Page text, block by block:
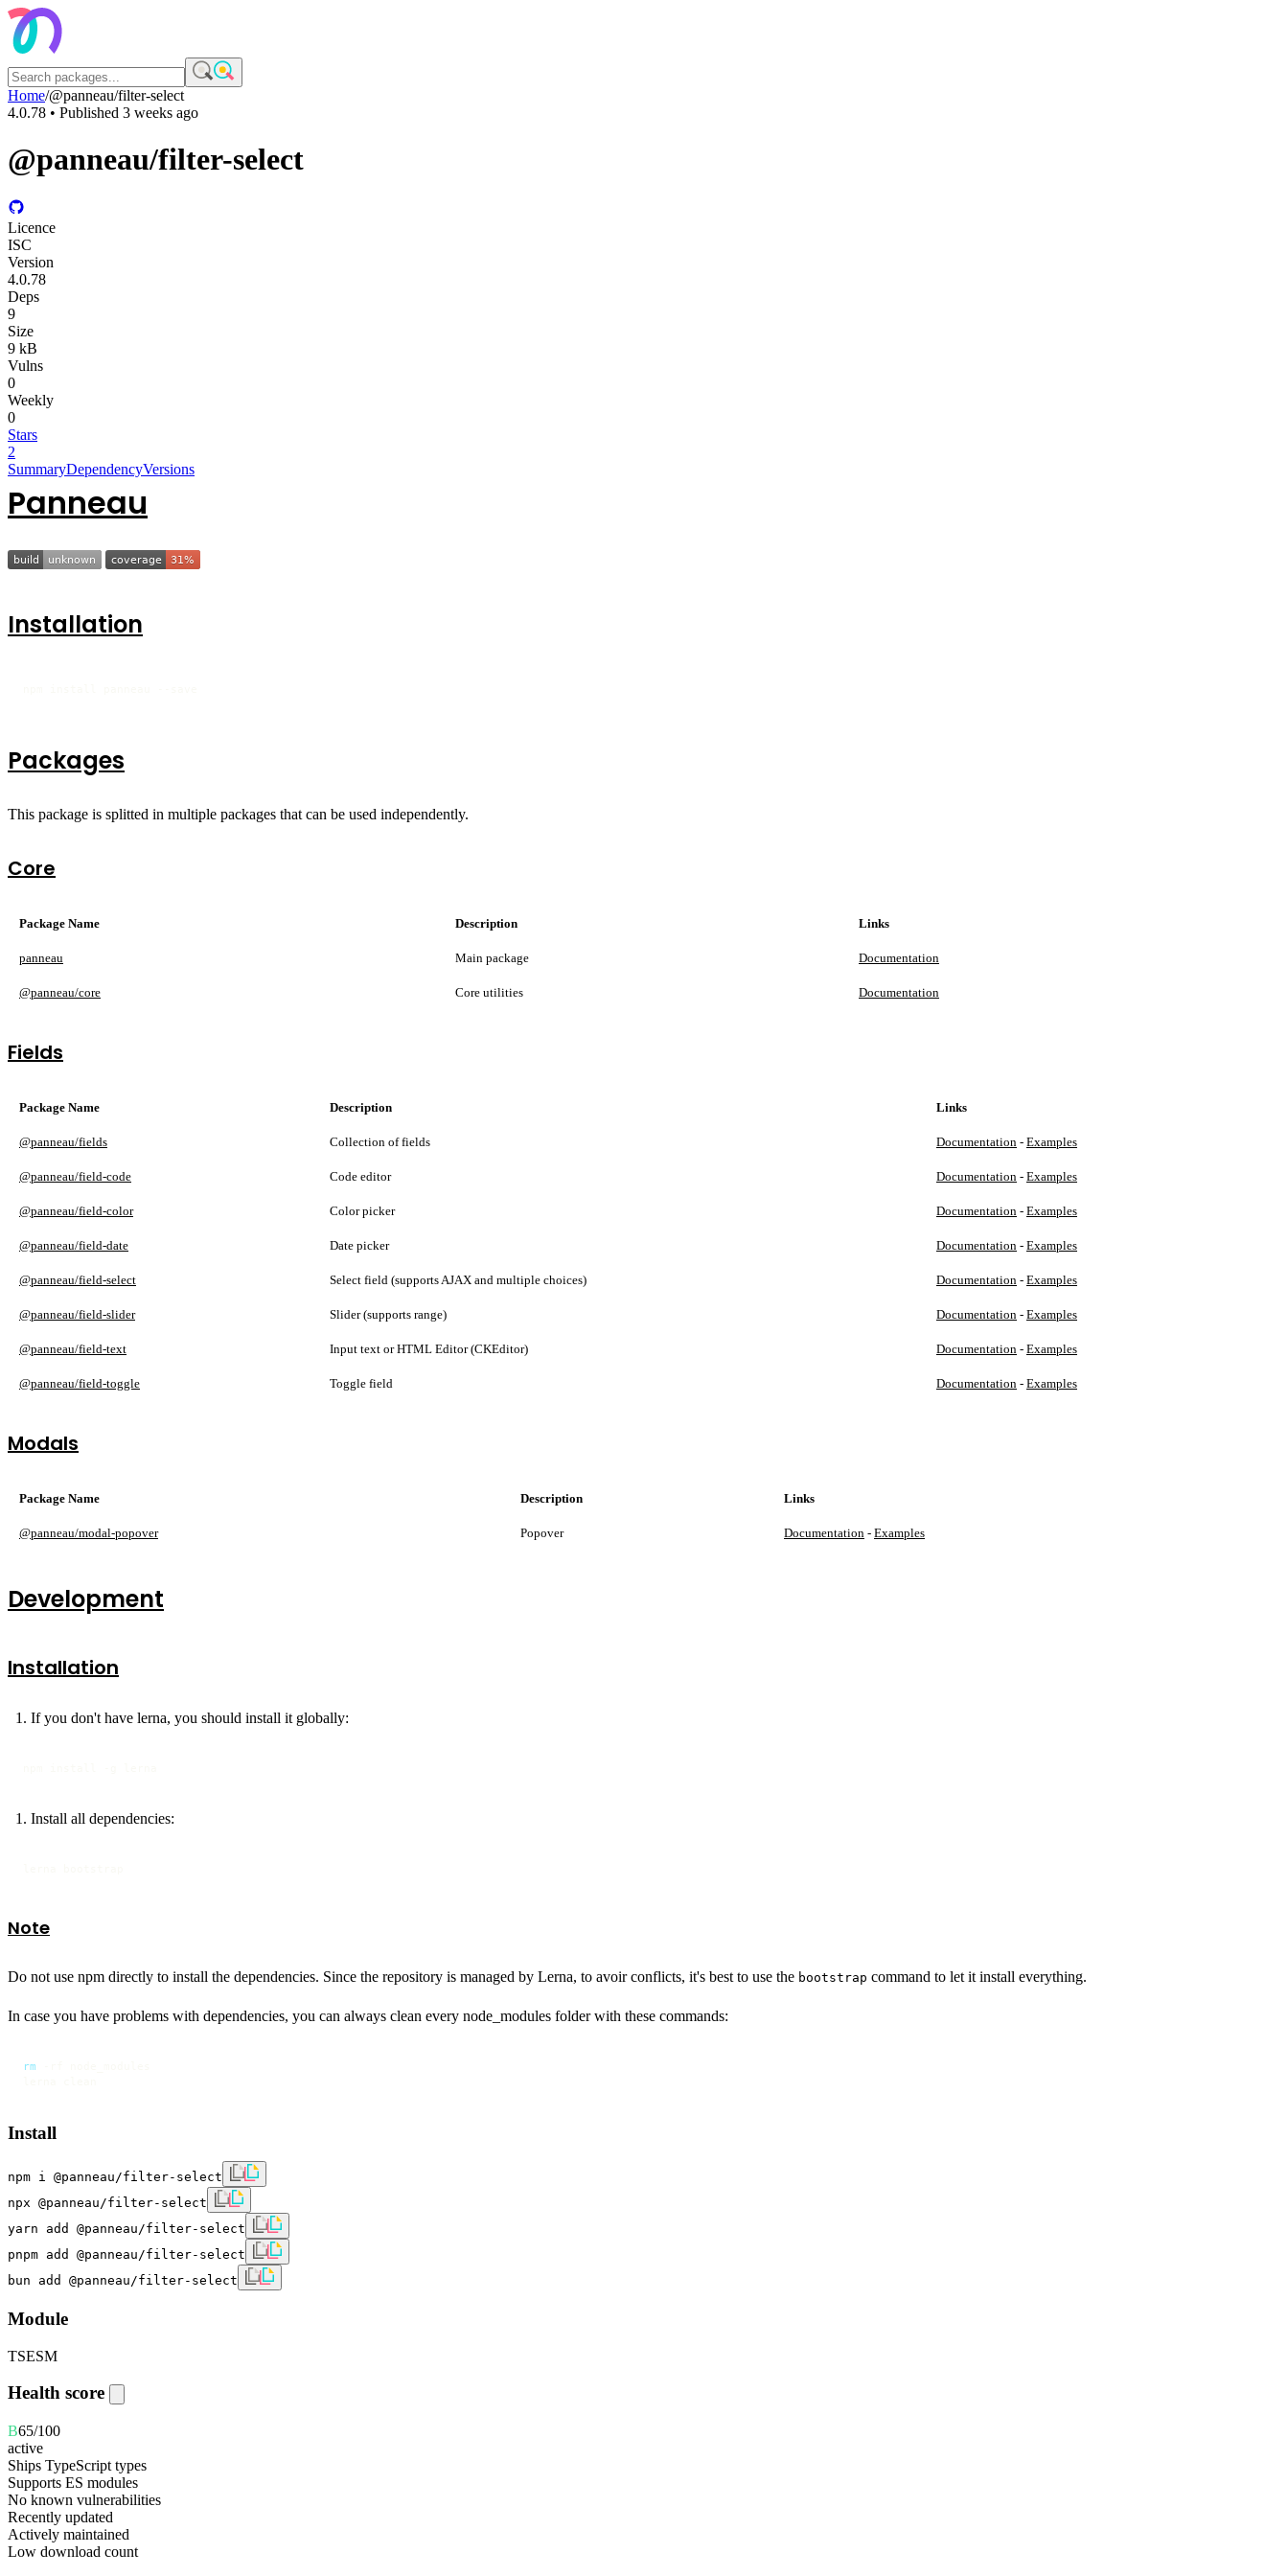
Home/@panneau/filter-select
4.0.78 • Published 3 weeks ago
@panneau/filter-select
Licence
ISC
Version
4.0.78
Deps
9
Size
9 kB
Vulns
0
Weekly
0
Stars
2
SummaryDependencyVersions
Panneau
Installation
Packages
This package is splitted in multiple packages that can be used independently.
Core
Package Name Description Links
panneau Main package Documentation
@panneau/core Core utilities Documentation
Fields
Package Name Description Links
@panneau/fields Collection of fields Documentation - Examples
@panneau/field-code Code editor Documentation - Examples
@panneau/field-color Color picker Documentation - Examples
@panneau/field-date Date picker Documentation - Examples
@panneau/field-select Select field (supports AJAX and multiple choices) Documentation - Examples
@panneau/field-slider Slider (supports range) Documentation - Examples
@panneau/field-text Input text or HTML Editor (CKEditor) Documentation - Examples
@panneau/field-toggle Toggle field Documentation - Examples
Modals
Package Name Description Links
@panneau/modal-popover Popover Documentation - Examples
Development
Installation
If you don't have lerna, you should install it globally:
Install all dependencies:
Note
Do not use npm directly to install the dependencies. Since the repository is managed by Lerna, to avoir conflicts, it's best to use the bootstrap command to let it install everything.
In case you have problems with dependencies, you can always clean every node_modules folder with these commands:
rm
Install
npm i @panneau/filter-select
npx @panneau/filter-select
yarn add @panneau/filter-select
pnpm add @panneau/filter-select
bun add @panneau/filter-select
Module
TSESM
Health score
B65/100
active
Ships TypeScript types
Supports ES modules
No known vulnerabilities
Recently updated
Actively maintained
Low download count